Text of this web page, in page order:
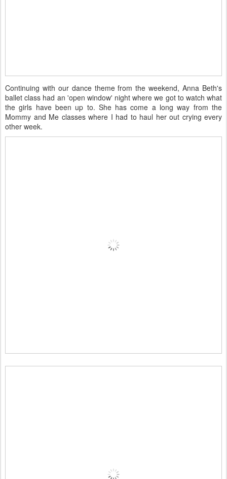
Continuing with our dance theme from the weekend, Anna Beth's
ballet class had an 'open window' night where we got to watch what
the girls have been up to. She has come a long way from the
Mommy and Me classes where I had to haul her out crying every
other week.